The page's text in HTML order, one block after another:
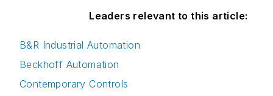
Leaders relevant to this article:
B&R Industrial Automation
Beckhoff Automation
Contemporary Controls